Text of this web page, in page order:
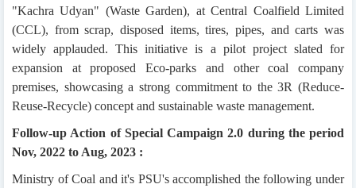
"Kachra Udyan" (Waste Garden), at Central Coalfield Limited
(CCL), from scrap, disposed items, tires, pipes, and carts was
widely applauded. This initiative is a pilot project slated for
expansion at proposed Eco-parks and other coal company
premises, showcasing a strong commitment to the 3R (Reduce-
Reuse-Recycle) concept and sustainable waste management.
Follow-up Action of Special Campaign 2.0 during the period
Nov, 2022 to Aug, 2023 :
Ministry of Coal and it's PSU's accomplished the following under